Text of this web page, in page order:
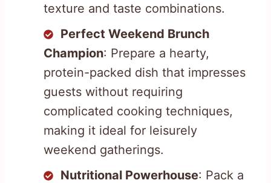
texture and taste combinations.
Perfect Weekend Brunch
Champion: Prepare a hearty,
protein-packed dish that impresses
guests without requiring
complicated cooking techniques,
making it ideal for leisurely
weekend gatherings.
Nutritional Powerhouse: Pack a